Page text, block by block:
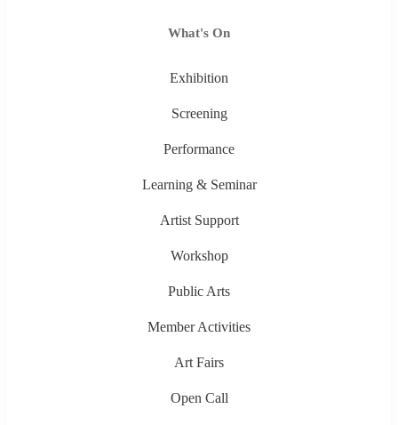
What's On
Exhibition
Screening
Performance
Learning & Seminar
Artist Support
Workshop
Public Arts
Member Activities
Art Fairs
Open Call